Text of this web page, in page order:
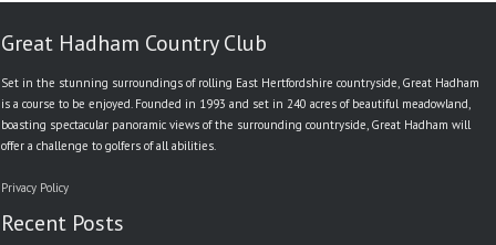
Great Hadham Country Club
Set in the stunning surroundings of rolling East Hertfordshire countryside, Great Hadham
is a course to be enjoyed. Founded in 1993 and set in 240 acres of beautiful meadowland,
boasting spectacular panoramic views of the surrounding countryside, Great Hadham will
offer a challenge to golfers of all abilities.
Privacy Policy
Recent Posts